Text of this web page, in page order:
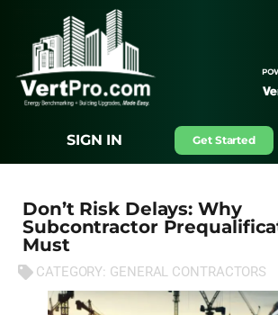
SIGN IN Get Started
Don’t Risk Delays: Why
Subcontractor
Must
CATEGORY: GENERAL CONTRACTORS